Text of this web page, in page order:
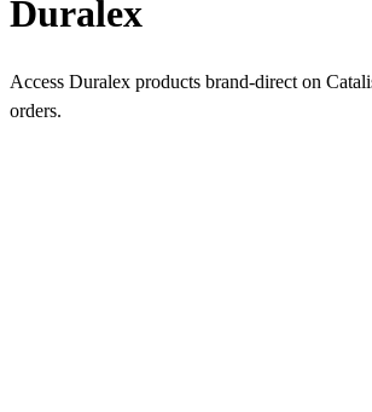
Duralex
Access Duralex products brand-direct on
orders.